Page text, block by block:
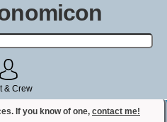
film, TV show, video game,
universe.
& Crew
If you know of one, contact me!
Contact Comiconomicon